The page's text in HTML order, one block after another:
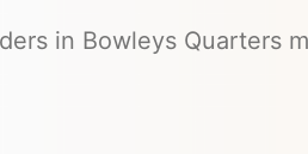
in Bowleys Quarters